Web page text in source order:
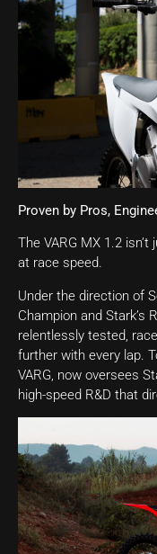
Proven by Pros,
The VARG MX 1.2
at race speed.
Under the direction of
Champion and Stark’s
relentlessly tested,
further with every lap.
VARG, now oversees
high-speed R&D that